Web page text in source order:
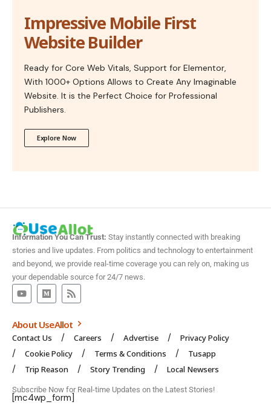
Impressive Mobile First
Website Builder
Ready for Core Web Vitals, Support for Elementor,
With 1000+ Options Allows to Create Any Imaginable
Website. It is the Perfect Choice for Professional
Publishers.
Explore Now
Information You Can Trust: Stay instantly connected with breaking
stories and live updates. From politics and technology to entertainment
and beyond, we provide real-time coverage you can rely on, making us
your dependable source for 24/7 news.
About UseAllot
Contact Us Careers Advertise
Privacy Policy
Cookie Policy
Terms & Conditions
Tusapp
Trip Reason
Story Trending Local Newsers
Subscribe Now for Real-time Updates on the Latest Stories!
[mc4wp_form]